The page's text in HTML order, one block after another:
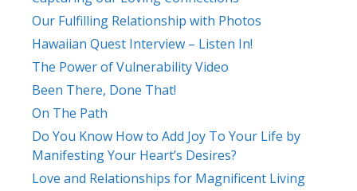
Our Fulfilling Relationship with Photos
Hawaiian Quest Interview – Listen In!
The Power of Vulnerability Video
Been There, Done That!
On The Path
Do You Know How to Add Joy To Your Life by
Manifesting Your Heart’s Desires?
Love and Relationships for Magnificent Living